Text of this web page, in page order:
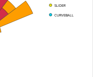
SLIDER
CURVEBALL